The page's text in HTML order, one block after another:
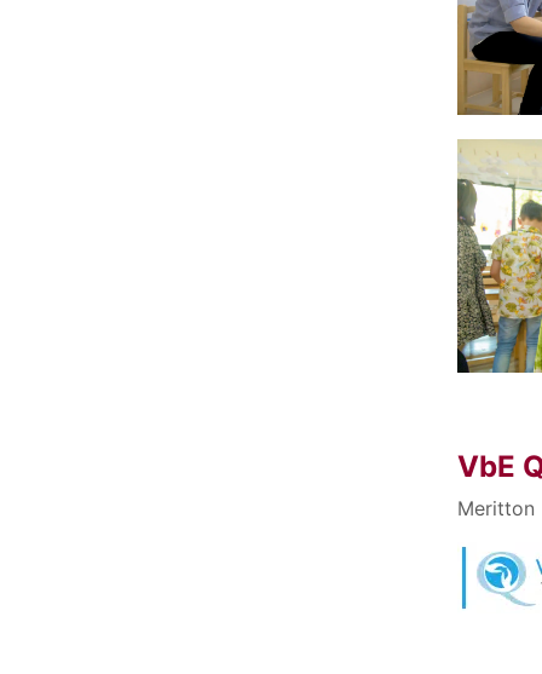
VbE
Meritton